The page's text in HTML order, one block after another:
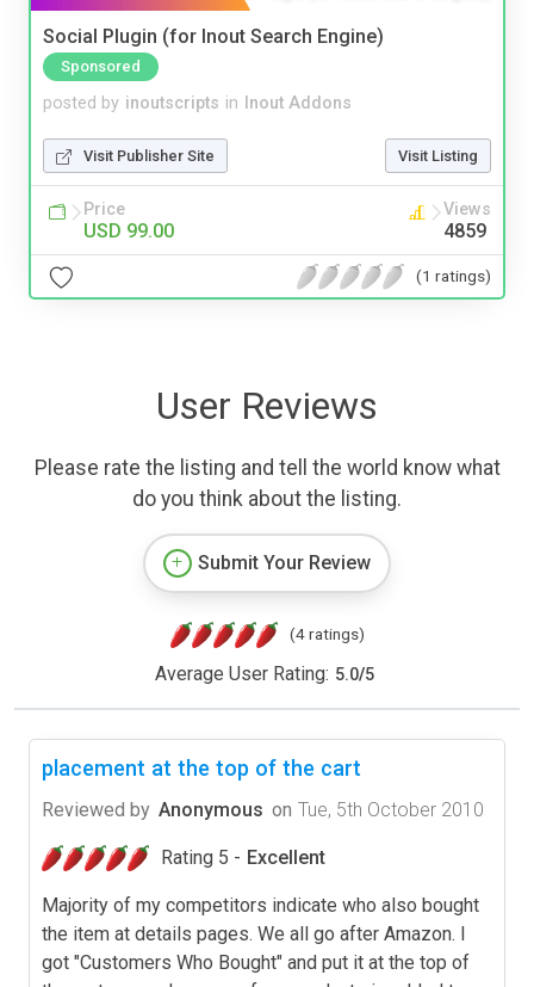
Social Plugin (for Inout Search Engine)
Sponsored
posted by inoutscripts in Inout Addons
Visit Publisher Site Visit Listing
Price
USD 99.00
Views
4859
(1 ratings)
User Reviews
Please rate the listing and tell the world know what
do you think about the listing.
Submit Your Review
(4 ratings)
Average User Rating: 5.0/5
placement at the top of the cart
Reviewed by Anonymous on Tue, 5th October 2010
Rating 5 - Excellent
Majority of my competitors indicate who also bought
the item at details pages. We all go after Amazon. I
got "Customers Who Bought" and put it at the top of